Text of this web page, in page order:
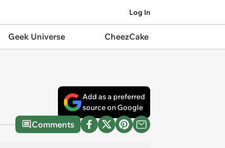
Log In
Geek Universe CheezCake
Add as a preferred
source on Google
Comments